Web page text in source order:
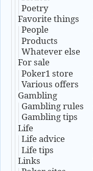
Poetry
Favorite things
People
Products
Whatever else
For sale
Poker1 store
Various offers
Gambling
Gambling rules
Gambling tips
Life
Life advice
Life tips
Links